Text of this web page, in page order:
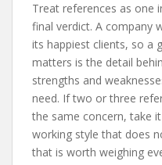
Treat references as one
final verdict. A company
its happiest clients, so a
matters is the detail
strengths and
need. If two or three
the same concern, take
working style that does
that is worth weighing